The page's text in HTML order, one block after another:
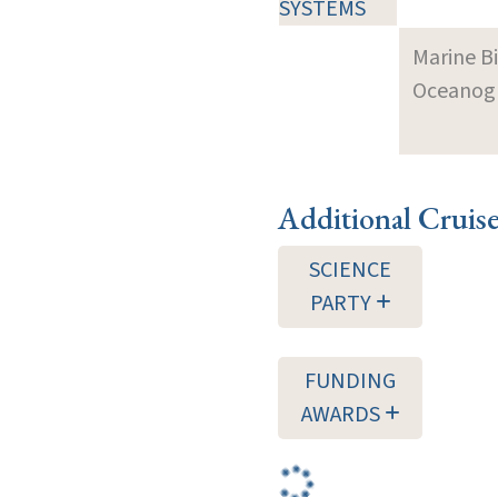
SYSTEMS
Marine
Additional
SCIENCE
PARTY
FUNDING
AWARDS